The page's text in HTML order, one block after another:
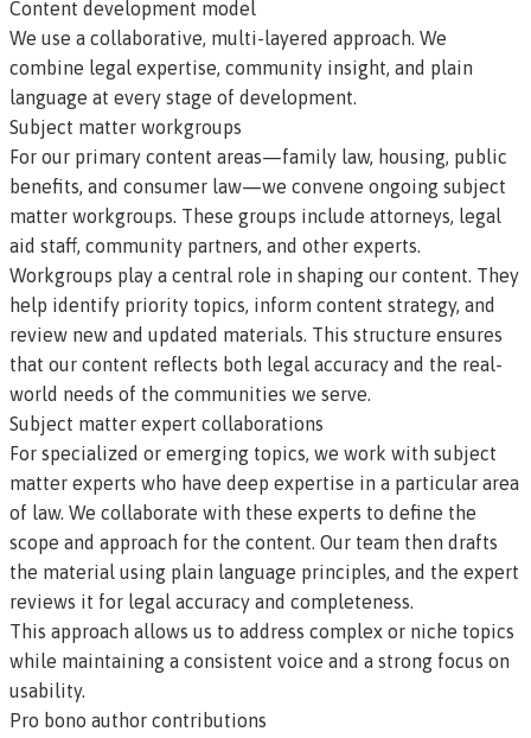
Content development model
We use a collaborative, multi-layered approach. We
combine legal expertise, community insight, and plain
language at every stage of development.
Subject matter workgroups
For our primary content areas—family law, housing, public
benefits, and consumer law—we convene ongoing subject
matter workgroups. These groups include attorneys, legal
aid staff, community partners, and other experts.
Workgroups play a central role in shaping our content. They
help identify priority topics, inform content strategy, and
review new and updated materials. This structure ensures
that our content reflects both legal accuracy and the real-
world needs of the communities we serve.
Subject matter expert collaborations
For specialized or emerging topics, we work with subject
matter experts who have deep expertise in a particular area
of law. We collaborate with these experts to define the
scope and approach for the content. Our team then drafts
the material using plain language principles, and the expert
reviews it for legal accuracy and completeness.
This approach allows us to address complex or niche topics
while maintaining a consistent voice and a strong focus on
usability.
Pro bono author contributions